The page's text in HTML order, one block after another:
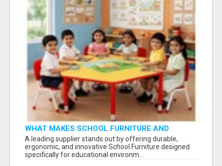
WHAT MAKES SCHOOL FURNITURE AND
CLASSROOM FURNITURE SUPPLIERS STAND
OUT?
A leading supplier stands out by offering durable,
ergonomic, and innovative School Furniture designed
specifically for educational environm...